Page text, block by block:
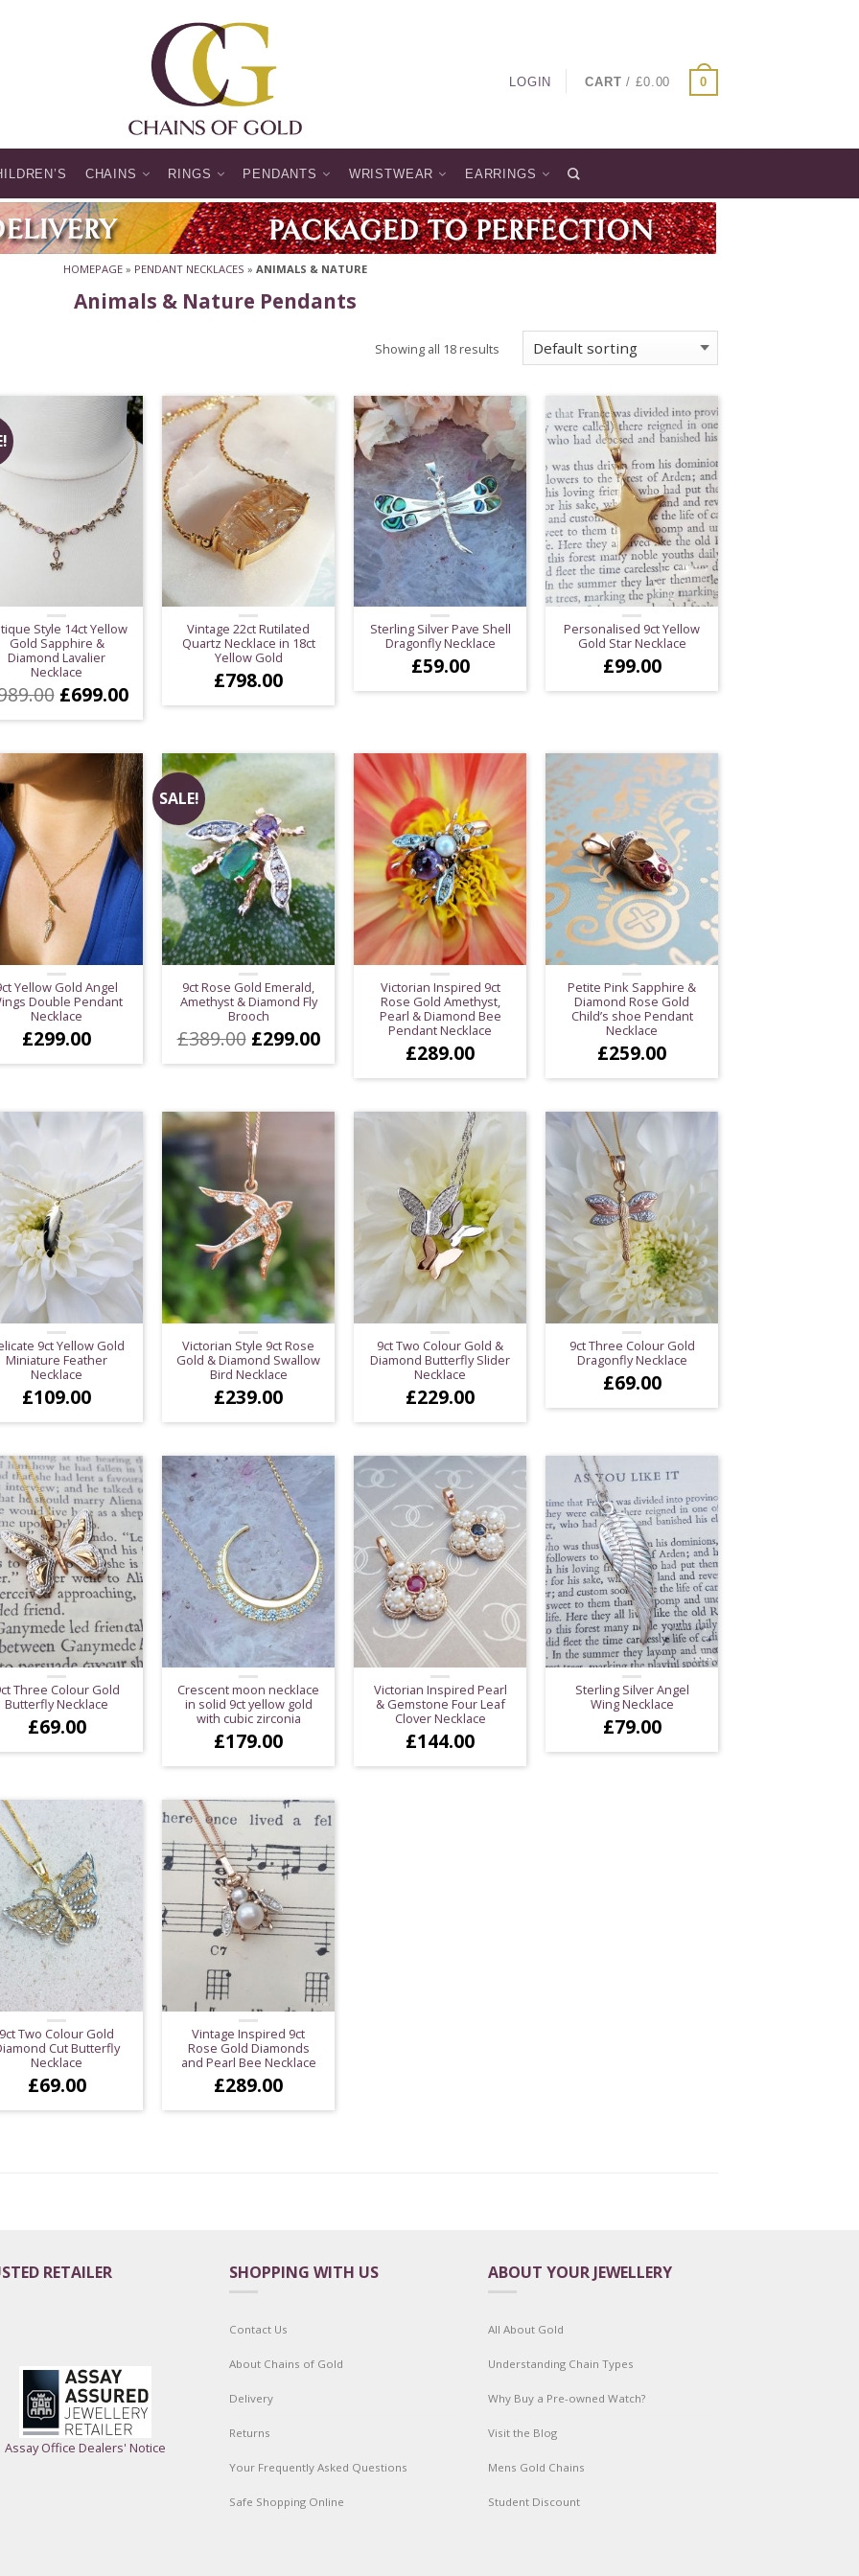
LOGIN CART /£0.00 0
CHAINS RINGS PENDANTS WRISTWEAR EARRINGS
HOMEPAGE» PENDANT NECKLACES » ANIMALS & NATURE
Animals & Nature Pendants
Showing all 18 results
Style 14ct Yellow
Gold Sapphire &
Diamond Lavalier
Necklace
Original
was:
£989.00.
£699.00Current
price
is:
£699.00.
Vintage 22ct Rutilated
Quartz Necklace in 18ct
Yellow Gold
£798.00
Sterling Silver Pave Shell
Dragonfly Necklace
£59.00
Personalised 9ct Yellow
Gold Star Necklace
£99.00
Yellow Gold Angel
Double Pendant
Necklace
£299.00
SALE!
9ct Rose Gold Emerald,
Amethyst & Diamond Fly
Brooch
£389.00 Original
was:
£299.00Current
is:
Victorian Inspired 9ct
Rose Gold Amethyst,
Pearl & Diamond Bee
Pendant Necklace
£289.00
Petite Pink Sapphire &
Diamond Rose Gold
Child’s shoe Pendant
Necklace
£259.00
9ct Yellow Gold
Miniature Feather
Necklace
£109.00
Victorian Style 9ct Rose
Gold & Diamond Swallow
Bird Necklace
£239.00
9ct Two Colour Gold &
Diamond Butterfly Slider
Necklace
£229.00
9ct Three Colour Gold
Dragonfly Necklace
£69.00
Three Colour Gold
Butterfly Necklace
£69.00
Crescent moon necklace
in solid 9ct yellow gold
with cubic zirconia
£179.00
Victorian Inspired Pearl
& Gemstone Four Leaf
Clover Necklace
£144.00
Sterling Silver Angel
Wing Necklace
£79.00
9ct Two Colour Gold
Cut Butterfly
Necklace
£69.00
Vintage Inspired 9ct
Rose Gold Diamonds
and Pearl Bee Necklace
£289.00
RETAILER
Assay Office Dealers' Notice
SHOPPING WITH US
Contact Us
About Chains of Gold
Delivery
Returns
Your Frequently Asked Questions
Safe Shopping Online
ABOUT YOUR JEWELLERY
All About Gold
Understanding Chain Types
Why Buy a Pre-owned Watch?
Visit the Blog
Mens Gold Chains
Student Discount